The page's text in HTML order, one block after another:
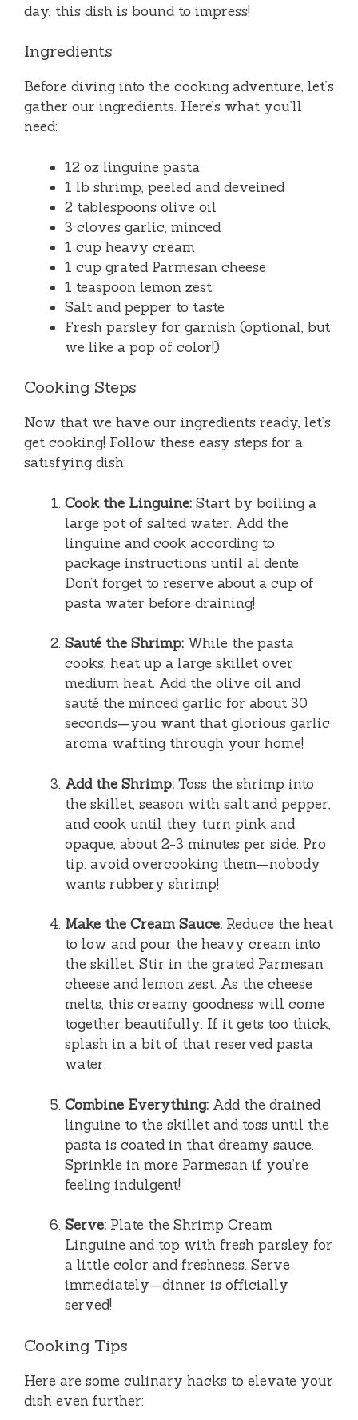
day, this dish is bound to impress!
Ingredients
Before diving into the cooking adventure, let’s
gather our ingredients. Here’s what you’ll
need:
12 oz linguine pasta
1 lb shrimp, peeled and deveined
2 tablespoons olive oil
3 cloves garlic, minced
1 cup heavy cream
1 cup grated Parmesan cheese
1 teaspoon lemon zest
Salt and pepper to taste
Fresh parsley for garnish (optional, but
we like a pop of color!)
Cooking Steps
Now that we have our ingredients ready, let’s
get cooking! Follow these easy steps for a
satisfying dish:
Cook the Linguine: Start by boiling a
large pot of salted water. Add the
linguine and cook according to
package instructions until al dente.
Don’t forget to reserve about a cup of
pasta water before draining!
Sauté the Shrimp: While the pasta
cooks, heat up a large skillet over
medium heat. Add the olive oil and
sauté the minced garlic for about 30
seconds—you want that glorious garlic
aroma wafting through your home!
Add the Shrimp: Toss the shrimp into
the skillet, season with salt and pepper,
and cook until they turn pink and
opaque, about 2-3 minutes per side. Pro
tip: avoid overcooking them—nobody
wants rubbery shrimp!
Make the Cream Sauce: Reduce the heat
to low and pour the heavy cream into
the skillet. Stir in the grated Parmesan
cheese and lemon zest. As the cheese
melts, this creamy goodness will come
together beautifully. If it gets too thick,
splash in a bit of that reserved pasta
water.
Combine Everything: Add the drained
linguine to the skillet and toss until the
pasta is coated in that dreamy sauce.
Sprinkle in more Parmesan if you’re
feeling indulgent!
Serve: Plate the Shrimp Cream
Linguine and top with fresh parsley for
a little color and freshness. Serve
immediately—dinner is officially
served!
Cooking Tips
Here are some culinary hacks to elevate your
dish even further: